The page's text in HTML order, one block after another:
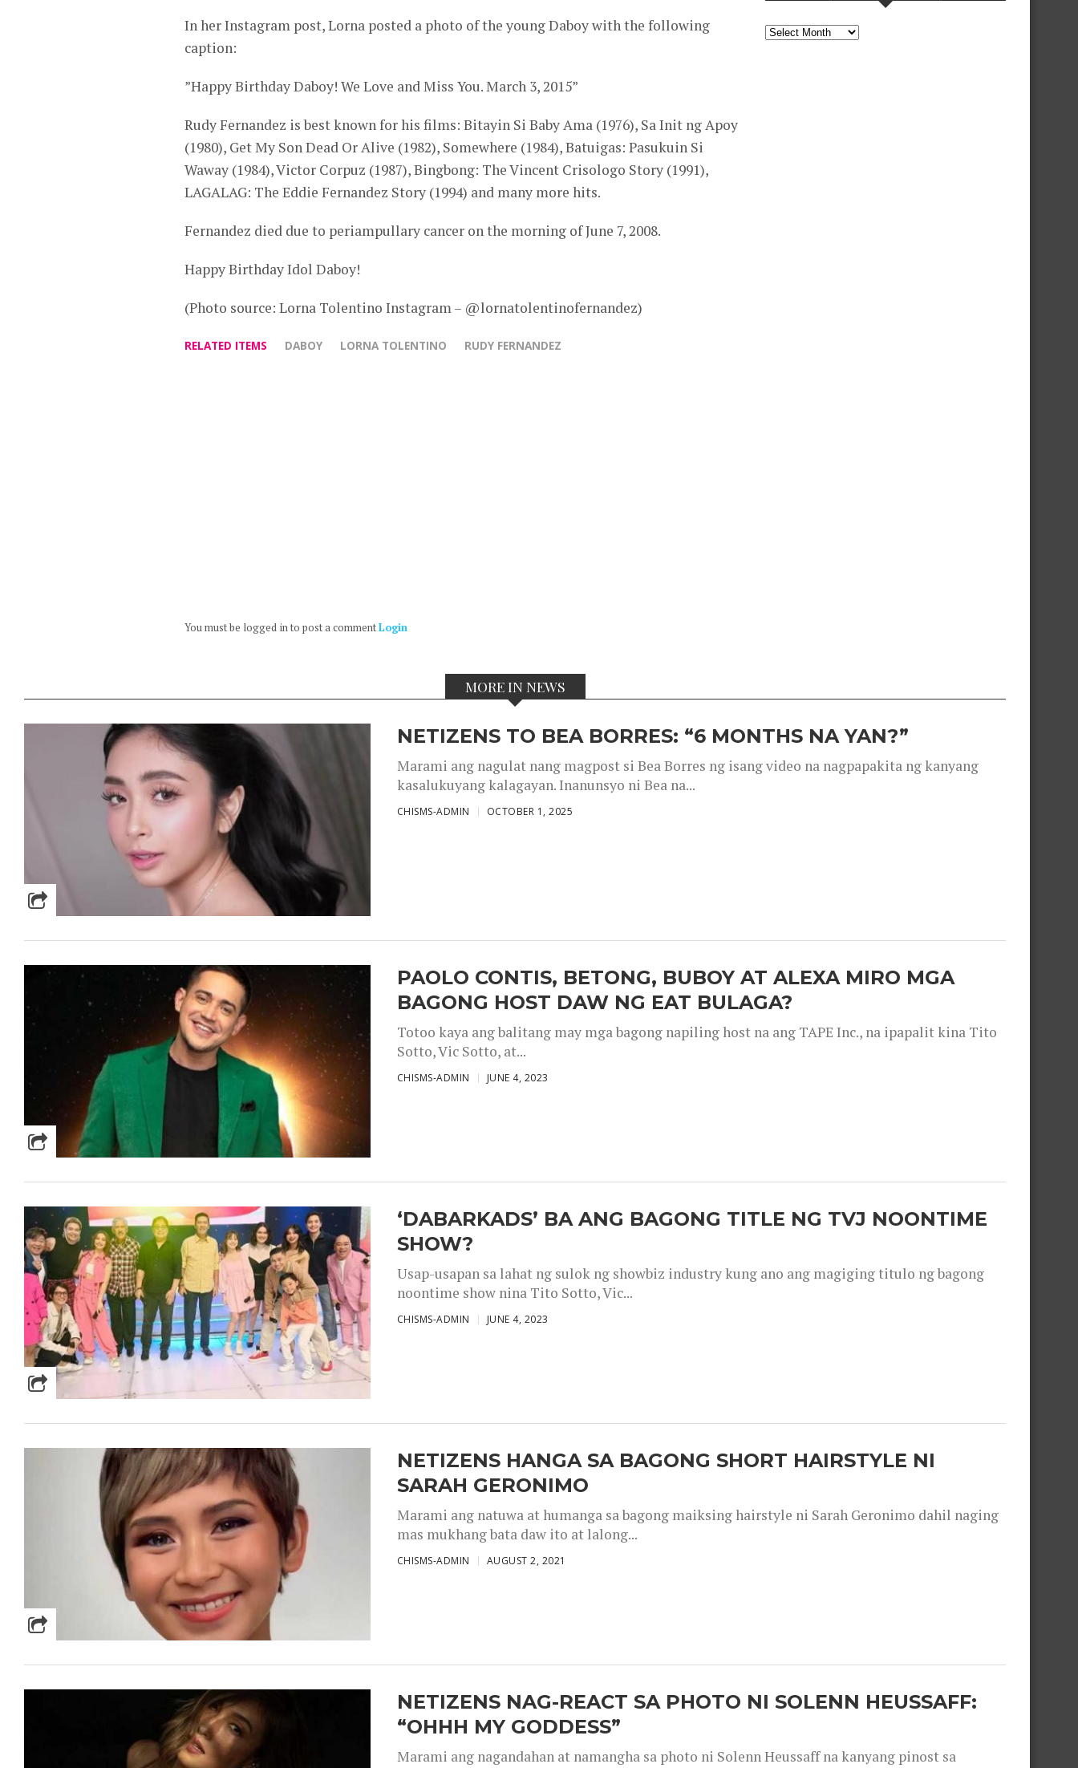
In her Instagram post, Lorna posted a photo of the young Daboy with the following
caption:
”Happy Birthday Daboy! We Love and Miss You. March 3, 2015”
Rudy Fernandez is best known for his films: Bitayin Si Baby Ama (1976), Sa Init ng Apoy
(1980), Get My Son Dead Or Alive (1982), Somewhere (1984), Batuigas: Pasukuin Si
Waway (1984), Victor Corpuz (1987), Bingbong: The Vincent Crisologo Story (1991),
LAGALAG: The Eddie Fernandez Story (1994) and many more hits.
Fernandez died due to periampullary cancer on the morning of June 7, 2008.
Happy Birthday Idol Daboy!
(Photo source: Lorna Tolentino Instagram – @lornatolentinofernandez)
RELATED ITEMS DABOY LORNA TOLENTINO RUDY FERNANDEZ
You must be logged in to post a commentLogin
Archives
MORE IN NEWS
NETIZENS TO BEA BORRES: “6 MONTHS NA YAN?”
Marami ang nagulat nang magpost si Bea Borres ng isang video na nagpapakita ng kanyang
kasalukuyang kalagayan. Inanunsyo ni Bea na...
CHISMS-ADMIN OCTOBER 1, 2025
PAOLO CONTIS, BETONG, BUBOY AT ALEXA MIRO MGA
BAGONG HOST DAW NG EAT BULAGA?
Totoo kaya ang balitang may mga bagong napiling host na ang TAPE Inc., na ipapalit kina Tito
Sotto, Vic Sotto, at...
CHISMS-ADMIN JUNE 4, 2023
‘DABARKADS’ BA ANG BAGONG TITLE NG TVJ NOONTIME
SHOW?
Usap-usapan sa lahat ng sulok ng showbiz industry kung ano ang magiging titulo ng bagong
noontime show nina Tito Sotto, Vic...
CHISMS-ADMIN JUNE 4, 2023
NETIZENS HANGA SA BAGONG SHORT HAIRSTYLE NI
SARAH GERONIMO
Marami ang natuwa at humanga sa bagong maiksing hairstyle ni Sarah Geronimo dahil naging
mas mukhang bata daw ito at lalong...
CHISMS-ADMIN AUGUST 2, 2021
NETIZENS NAG-REACT SA PHOTO NI SOLENN HEUSSAFF:
“OHHH MY GODDESS”
Marami ang nagandahan at namangha sa photo ni Solenn Heussaff na kanyang pinost sa